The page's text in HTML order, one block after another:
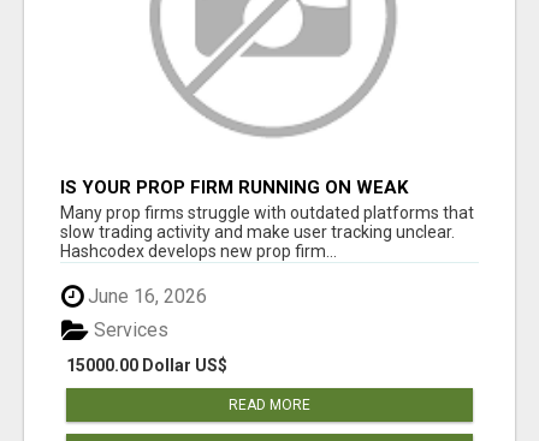
IS YOUR PROP FIRM RUNNING ON WEAK
SOFTWARE? HASHCODEX FIXES THAT
Many prop firms struggle with outdated platforms that
slow trading activity and make user tracking unclear.
Hashcodex develops new prop firm...
June 16, 2026
15000.00 Dollar US$
Services
READ MORE